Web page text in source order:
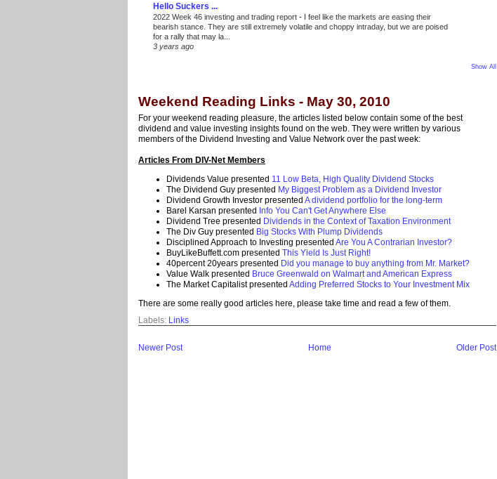
Hello Suckers ...
2022 Week 46 investing and trading report - I feel like the markets are easing their
bearish stance. They are still extremely volatile and choppy intraday, but we are poised
for a rally that may la...
3 years ago
Show All
Weekend Reading Links - May 30, 2010
For your weekend reading pleasure, the articles listed below contain some of the best
dividend and value investing insights found on the web. They were written by various
members of the Dividend Investing and Value Network over the past week:
Articles From DIV-Net Members
Dividends Value presented 11 Low Beta, High Quality Dividend Stocks
The Dividend Guy presented My Biggest Problem as a Dividend Investor
Dividend Growth Investor presented A dividend portfolio for the long-term
Barel Karsan presented Info You Can't Get Anywhere Else
Dividend Tree presented Dividends in the Context of Taxation Environment
The Div Guy presented Big Stocks With Plump Dividends
Disciplined Approach to Investing presented Are You A Contrarian Investor?
BuyLikeBuffett.com presented This Yield Is Just Right!
40percent 20years presented Did you manage to buy anything from Mr. Market?
Value Walk presented Bruce Greenwald on Walmart and American Express
The Market Capitalist presented Adding Preferred Stocks to Your Investment Mix
There are some really good articles here, please take time and read a few of them.
Labels: Links
Newer Post Older Post
Home